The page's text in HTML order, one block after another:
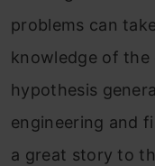
problems can
knowledge of the
hypothesis
engineering and
a great story to